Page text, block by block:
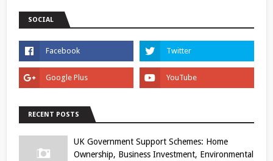
SOCIAL
RECENT POSTS
UK Government Support Schemes: Home
Ownership, Business Investment, Environmental